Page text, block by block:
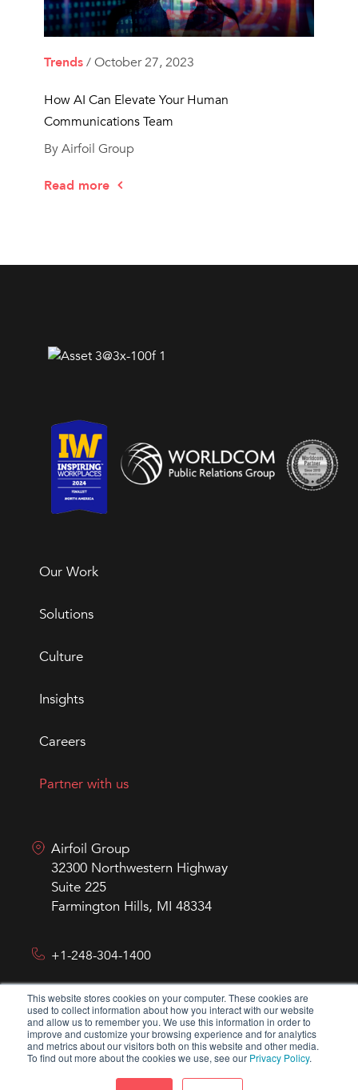
This website stores cookies on your computer. These cookies are
used to collect information about how you interact with our website
and allow us to remember you. We use this information in order to
improve and customize your browsing experience and for analytics
and metrics about our visitors both on this website and other media.
To find out more about the cookies we use, see our Privacy Policy.
Trends/ October 27, 2023
How AI Can Elevate Your Human
Communications Team
By Airfoil Group
Read more
Our Work
Solutions
Culture
Insights
Careers
Partner with us
Airfoil Group
32300 Northwestern Highway
Suite 225
Farmington Hills, MI 48334
+1-248-304-1400
hello@airfoilgroup.com